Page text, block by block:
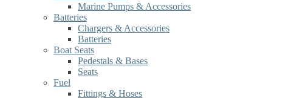
Marine Pumps & Accessories
Batteries
Chargers & Accessories
Batteries
Boat Seats
Pedestals & Bases
Seats
Fuel
Fittings & Hoses